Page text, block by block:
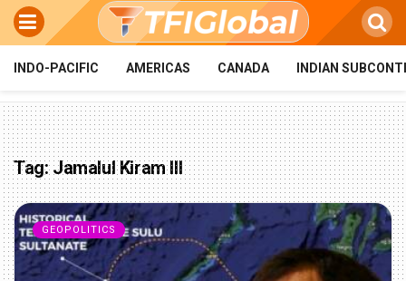
INDO-PACIFIC AMERICAS CANADA INDIAN
Tag:Jamalul Kiram III
GEOPOLITICS